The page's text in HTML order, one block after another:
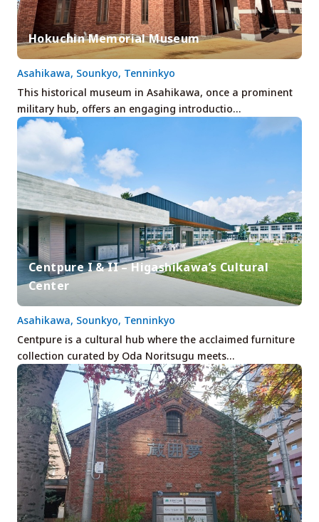
Hokuchin Memorial Museum
This historical museum in Asahikawa, once a prominent
military hub, offers an engaging introductio…
Asahikawa, Sounkyo, Tenninkyo
Centpure I & II – Higashikawa’s Cultural
Center
Centpure is a cultural hub where the acclaimed furniture
collection curated by Oda Noritsugu meets…
Asahikawa, Sounkyo, Tenninkyo